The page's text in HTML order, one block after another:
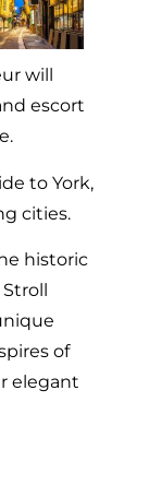
will
escort
to York,
cities.
historic
of
elegant